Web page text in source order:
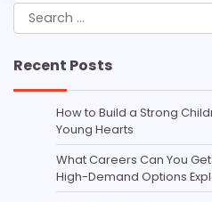
Search
for:
Recent Posts
How to Build a Strong
Young Hearts
What Careers Can You
High-Demand Options